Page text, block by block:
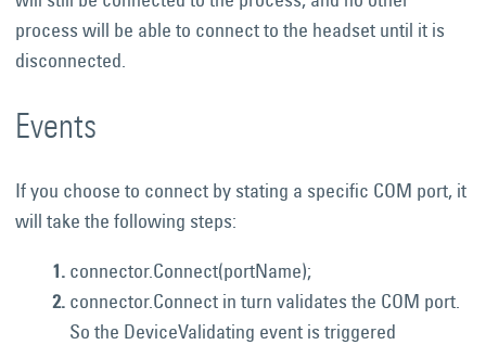
process will be able to connect to the headset until it is
disconnected.
Events
If you choose to connect by stating a specific COM port, it
will take the following steps:
connector.Connect(portName);
connector.Connect in turn validates the COM port.
So the DeviceValidating event is triggered